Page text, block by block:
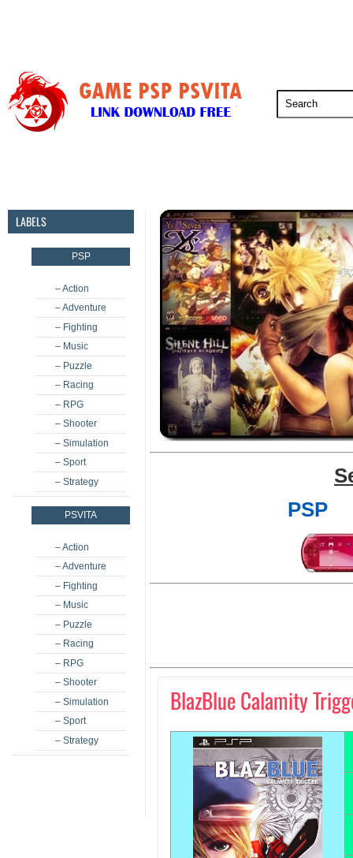
LABELS
PSP
– Action
– Adventure
– Fighting
– Music
– Puzzle
– Racing
– RPG
– Shooter
– Simulation
– Sport
– Strategy
PSVITA
– Action
– Adventure
– Fighting
– Music
– Puzzle
– Racing
– RPG
– Shooter
– Simulation
– Sport
– Strategy
PSP
BlazBlue Calamity